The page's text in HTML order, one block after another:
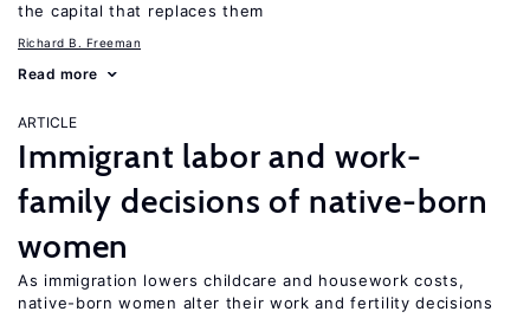
the capital that replaces them
Richard B. Freeman
Read more
ARTICLE
Immigrant labor and work-
family decisions of native-born
women
As immigration lowers childcare and housework costs,
native-born women alter their work and fertility decisions